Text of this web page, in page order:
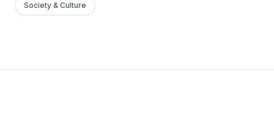
Society & Culture